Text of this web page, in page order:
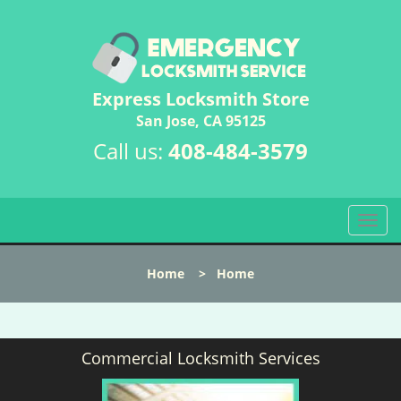
Express Locksmith Store
San Jose, CA 95125
Call us: 408-484-3579
T
o
l
n
Home > Home
Commercial Locksmith Services